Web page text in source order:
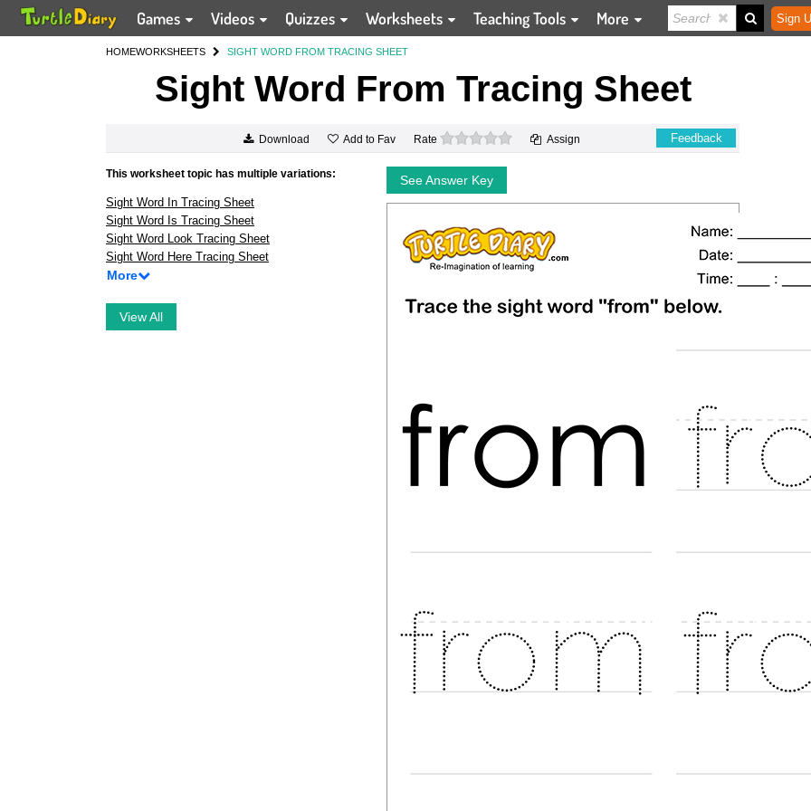
Games Videos Quizzes Worksheets Teaching Tools More Sign
HOMEWORKSHEETS SIGHT WORD FROM TRACING SHEET
Sight Word From Tracing Sheet
Download Add to Fav Rate 0 stars Assign Feedback
This worksheet topic has multiple variations:
Sight Word In Tracing Sheet
Sight Word Is Tracing Sheet
Sight Word Look Tracing Sheet
Sight Word Here Tracing Sheet
More
View All
See Answer Key